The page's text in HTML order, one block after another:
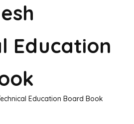
Education
Education Board Book